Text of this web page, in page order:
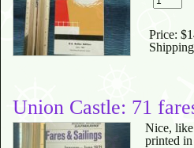
Price:
Union Castle: 71
Nice, like
printed